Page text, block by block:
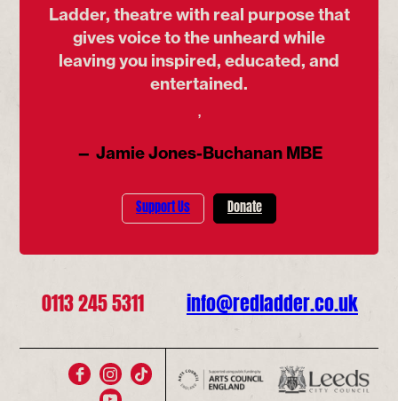
Ladder, theatre with real purpose that
gives voice to the unheard while
leaving you inspired, educated, and
entertained.
’
— Jamie Jones-Buchanan MBE
Support Us Donate
0113 245 5311 info@redladder.co.uk